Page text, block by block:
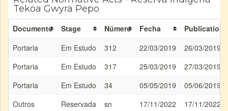
Tekoa Gwyra Pepo
Documento Stage Número Fecha
Publication
Portaria
Em Estudo 312 22/03/2019
26/03/2019
Portaria
Em Estudo 317 25/03/2019
27/03/2019
Portaria
Em Estudo 34 05/05/2019
05/06/2019
Outros
Reservada sn 17/11/2022 17/11/2022